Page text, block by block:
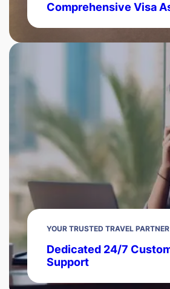
Comprehensive Visa
YOUR TRUSTED TRAVEL PARTNER
Dedicated 24/7
Support